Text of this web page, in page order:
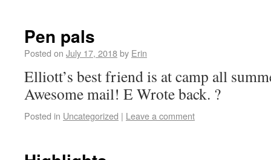
Pen pals
Posted on July 17, 2018by Erin
Elliott’s best friend is at camp all
Awesome mail! E Wrote back. ?
Posted in Uncategorized | Leave a comment